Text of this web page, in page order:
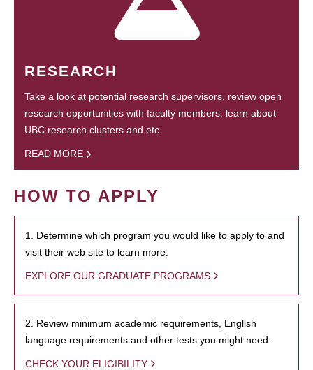
RESEARCH
Take a look at potential research supervisors, review open
research opportunities with faculty members, learn about
UBC research clusters and etc.
READ MORE
HOW TO APPLY
1. Determine which program you would like to apply to and
visit their web site to learn more.
EXPLORE OUR GRADUATE PROGRAMS
2. Review minimum academic requirements, English
language requirements and other tests you might need.
CHECK YOUR ELIGIBILITY